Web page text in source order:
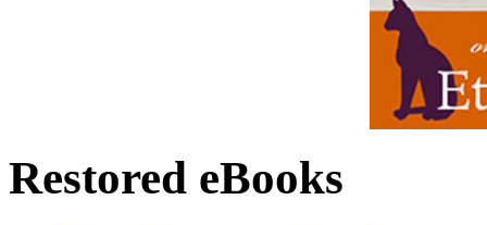
Restored eBooks